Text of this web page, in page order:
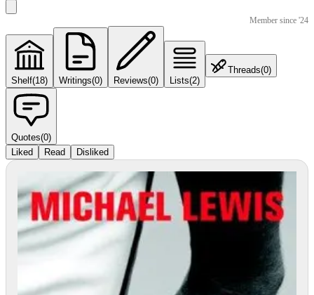
Member since '24
Shelf(18) Writings(0) Reviews(0) Lists(2)
Threads(0)
Quotes(0)
Liked
Read Disliked